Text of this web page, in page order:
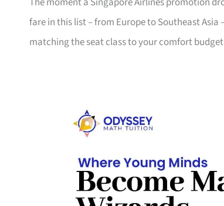
fare in this list – from Europe to Southeast
matching the seat class to your comfort